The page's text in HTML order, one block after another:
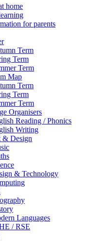
home
for parents
Term
Term
Term
Map
Term
Term
Term
Organisers
Reading / Phonics
Writing
& Design
& Technology
Languages
/ RSE